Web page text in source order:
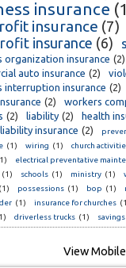
insurance
insurance (7)
insurance (6)
organization insurance (2)
auto insurance (2)
interruption insurance (2)
(2) workers
(2) liability (2) health
insurance (2)
(1) wiring (1) church
electrical preventative
(1) schools (1) ministry (1)
(1) possessions (1) bop (1)
(1) insurance for churches
driverless trucks (1) savings